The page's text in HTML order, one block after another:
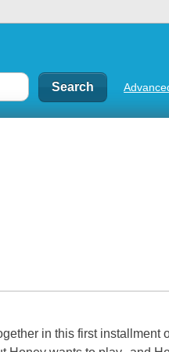
in this first installment